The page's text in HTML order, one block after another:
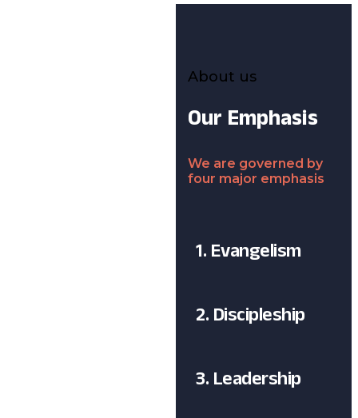
About us
Our Emphasis
We are governed by
four major emphasis
1. Evangelism
2. Discipleship
3. Leadership